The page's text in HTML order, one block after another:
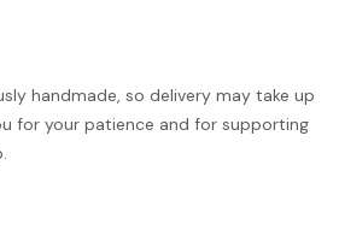
handmade, so delivery may take up
for your patience and for supporting